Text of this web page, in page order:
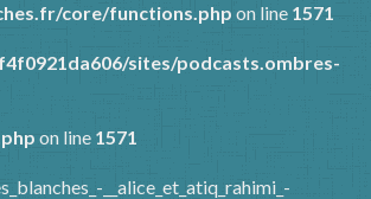
core/functions.php on line 1571
sites/podcasts.ombres-
on line 1571
__alice_et_atiq_rahimi_-